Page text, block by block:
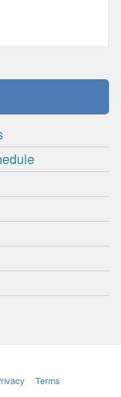
Terms